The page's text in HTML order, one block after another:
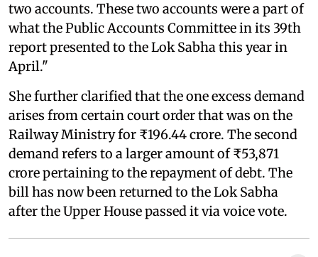
two accounts. These two accounts were a part of
what the Public Accounts Committee in its 39th
report presented to the Lok Sabha this year in
April."
She further clarified that the one excess demand
arises from certain court order that was on the
Railway Ministry for ₹196.44 crore. The second
demand refers to a larger amount of ₹53,871
crore pertaining to the repayment of debt. The
bill has now been returned to the Lok Sabha
after the Upper House passed it via voice vote.